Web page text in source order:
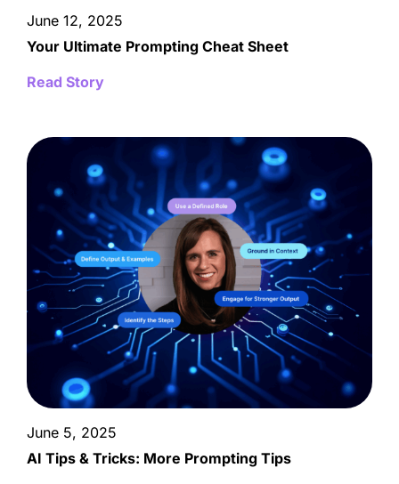
June 12, 2025
Your Ultimate Prompting Cheat Sheet
Read Story
June 5, 2025
AI Tips & Tricks: More Prompting Tips